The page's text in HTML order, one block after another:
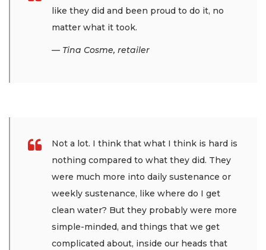
like they did and been proud to do it, no
matter what it took.
— Tina Cosme, retailer
Not a lot. I think that what I think is hard is
nothing compared to what they did. They
were much more into daily sustenance or
weekly sustenance, like where do I get
clean water? But they probably were more
simple-minded, and things that we get
complicated about, inside our heads that